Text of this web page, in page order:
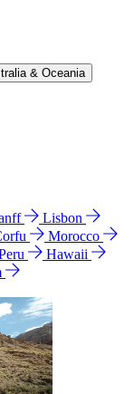
& Oceania
Lisbon
Morocco
Hawaii